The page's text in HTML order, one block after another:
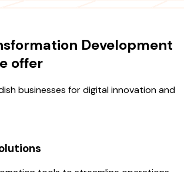
Development
offer
businesses for digital innovation and